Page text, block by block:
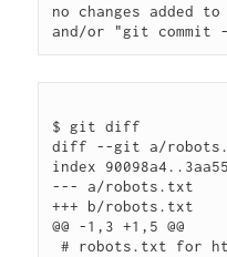
no changes added
$ git diff
diff --git a/
index
--- a/robots.txt
+++ b/robots.txt
@@ -1,3 +1,5 @@
# robots.txt for http://www.rememo.info/